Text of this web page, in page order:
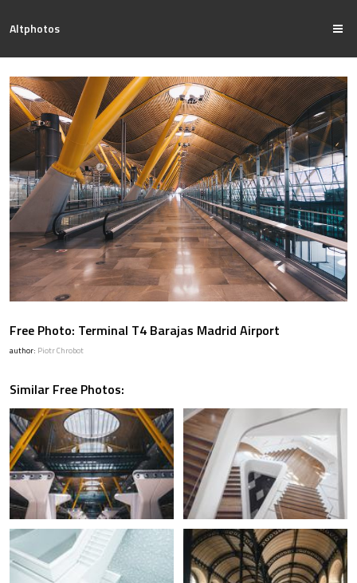
Altphotos
Free Photo: Terminal T4 Barajas Madrid Airport
author: Piotr Chrobot
Similar Free Photos: